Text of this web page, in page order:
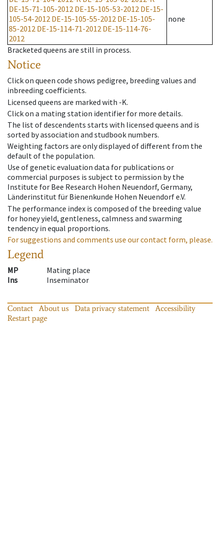
DE-15-71-105-2012 DE-15-105-53-2012 DE-15-
105-54-2012 DE-15-105-55-2012 DE-15-105-
85-2012 DE-15-114-71-2012 DE-15-114-76-
2012
none
Bracketed queens are still in process.
Notice
Click on queen code shows pedigree, breeding values and
inbreeding coefficients.
Licensed queens are marked with -K.
Click on a mating station identifier for more details.
The list of descendents starts with licensed queens and is
sorted by association and studbook numbers.
Weighting factors are only displayed of different from the
default of the population.
Use of genetic evaluation data for publications or
commercial purposes is subject to permission by the
Institute for Bee Research Hohen Neuendorf, Germany,
Länderinstitut für Bienenkunde Hohen Neuendorf e.V.
The performance index is composed of the breeding value
for honey yield, gentleness, calmness and swarming
tendency in equal proportions.
For suggestions and comments use our contact form, please.
Legend
MP
Mating place
Ins
Inseminator
Contact About us Data privacy statement
Accessibility
Restart page